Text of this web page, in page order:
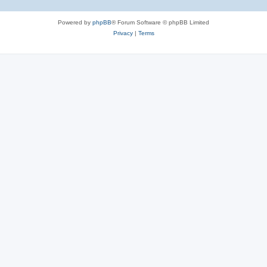
Powered by phpBB® Forum Software © phpBB Limited
Privacy| Terms